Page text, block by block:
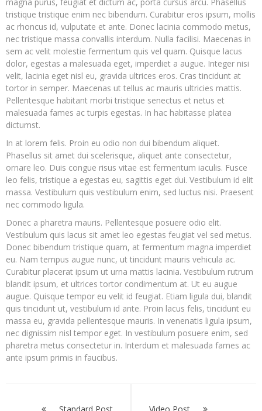
tristique tristique enim nec bibendum. Curabitur eros ipsum, mollis
ac rhoncus id, vulputate et ante. Donec lacinia commodo metus,
nec tristique massa convallis interdum. Nulla facilisi. Maecenas in
sem ac velit molestie fermentum quis vel quam. Quisque lacus
dolor, egestas a malesuada eget, imperdiet a augue. Integer nisi
velit, lacinia eget nisl eu, gravida ultrices eros. Cras tincidunt at
tortor in semper. Maecenas ut tellus ac mauris ultricies mattis.
Pellentesque habitant morbi tristique senectus et netus et
malesuada fames ac turpis egestas. In hac habitasse platea
dictumst.
In at lorem felis. Proin eu odio non dui bibendum aliquet.
Phasellus sit amet dui scelerisque, aliquet ante consectetur,
ornare leo. Duis congue risus vitae est fermentum iaculis. Fusce
leo felis, tristique a egestas eu, sagittis eget dui. Vestibulum id elit
massa. Vestibulum quis vestibulum enim, sed luctus nisi. Praesent
nec commodo ligula.
Donec a pharetra mauris. Pellentesque posuere odio elit.
Vestibulum quis lacus sit amet leo egestas feugiat vel sed metus.
Donec bibendum tristique quam, at fermentum magna imperdiet
eu. Nam tempus augue nunc, ut tincidunt mauris vehicula ac.
Curabitur placerat ipsum ut urna mattis lacinia. Vestibulum rutrum
blandit ipsum, et ultrices tortor condimentum at. Ut eu augue
augue. Quisque tempor eu velit id feugiat. Etiam ligula dui, blandit
quis tincidunt ut, vestibulum id ante. Proin lacus felis, tincidunt eu
massa eu, gravida pellentesque mauris. In venenatis ligula ipsum,
nec dignissim nisl tempor eget. In vestibulum posuere enim, sed
pharetra metus consectetur in. Interdum et malesuada fames ac
ante ipsum primis in faucibus.